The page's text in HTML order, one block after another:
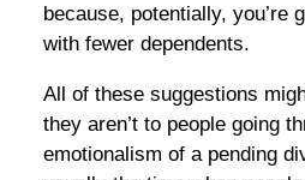
because, potentially, you’re
with fewer dependents.
All of these suggestions
they aren’t to people going
emotionalism of a pending